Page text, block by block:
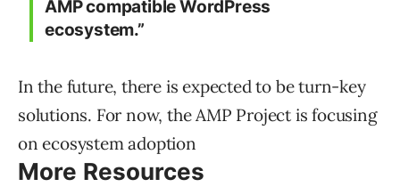
AMP compatible WordPress
ecosystem.”
In the future, there is expected to be turn-key
solutions. For now, the AMP Project is focusing
on ecosystem adoption
More Resources